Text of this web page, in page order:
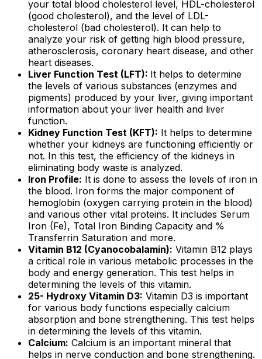
your total blood cholesterol level, HDL-cholesterol
(good cholesterol), and the level of LDL-
cholesterol (bad cholesterol). It can help to
analyze your risk of getting high blood pressure,
atherosclerosis, coronary heart disease, and other
heart diseases.
Liver Function Test (LFT): It helps to determine
the levels of various substances (enzymes and
pigments) produced by your liver, giving important
information about your liver health and liver
function.
Kidney Function Test (KFT): It helps to determine
whether your kidneys are functioning efficiently or
not. In this test, the efficiency of the kidneys in
eliminating body waste is analyzed.
Iron Profile: It is done to assess the levels of iron in
the blood. Iron forms the major component of
hemoglobin (oxygen carrying protein in the blood)
and various other vital proteins. It includes Serum
Iron (Fe), Total Iron Binding Capacity and %
Transferrin Saturation and more.
Vitamin B12 (Cyanocobalamin): Vitamin B12 plays
a critical role in various metabolic processes in the
body and energy generation. This test helps in
determining the levels of this vitamin.
25- Hydroxy Vitamin D3: Vitamin D3 is important
for various body functions especially calcium
absorption and bone strengthening. This test helps
in determining the levels of this vitamin.
Calcium: Calcium is an important mineral that
helps in nerve conduction and bone strengthening.